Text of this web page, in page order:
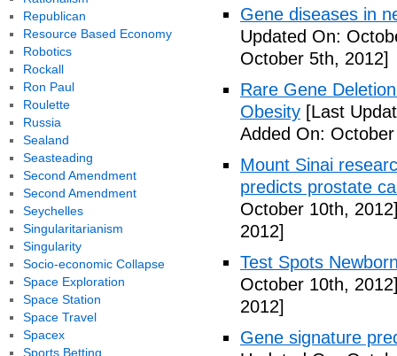
Gene diseases in
Updated On:
October 5th, 2012]
Rare Gene
Obesity [Last
Added On:
Mount Sinai
predicts prostate
October 10th,
2012]
Test Spots
October 10th,
2012]
Gene signature
Republican
Resource Based Economy
Robotics
Rockall
Ron Paul
Roulette
Russia
Sealand
Seasteading
Second Amendment
Second Amendment
Seychelles
Singularitarianism
Singularity
Socio-economic Collapse
Space Exploration
Space Station
Space Travel
Spacex
Sports Betting